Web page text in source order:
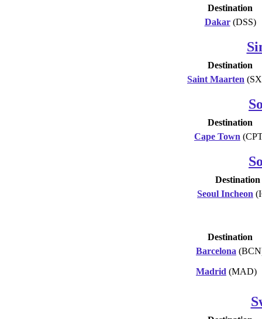
Destination
Dakar(DSS)
Destination
Saint Maarten
Destination
Cape Town
Destination
Seoul Incheon
Destination
Barcelona
Madrid (MAD)